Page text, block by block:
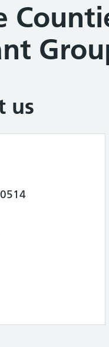
us